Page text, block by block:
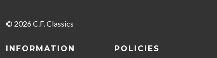
© 2026 C.F. Classics
INFORMATION
POLICIES